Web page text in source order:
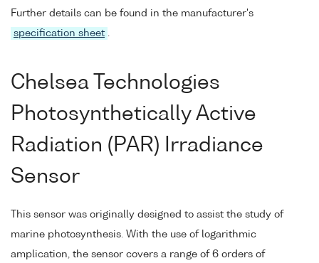
Further details can be found in the manufacturer's
specification sheet .
Chelsea Technologies
Photosynthetically Active
Radiation (PAR) Irradiance
Sensor
This sensor was originally designed to assist the study of
marine photosynthesis. With the use of logarithmic
amplication, the sensor covers a range of 6 orders of